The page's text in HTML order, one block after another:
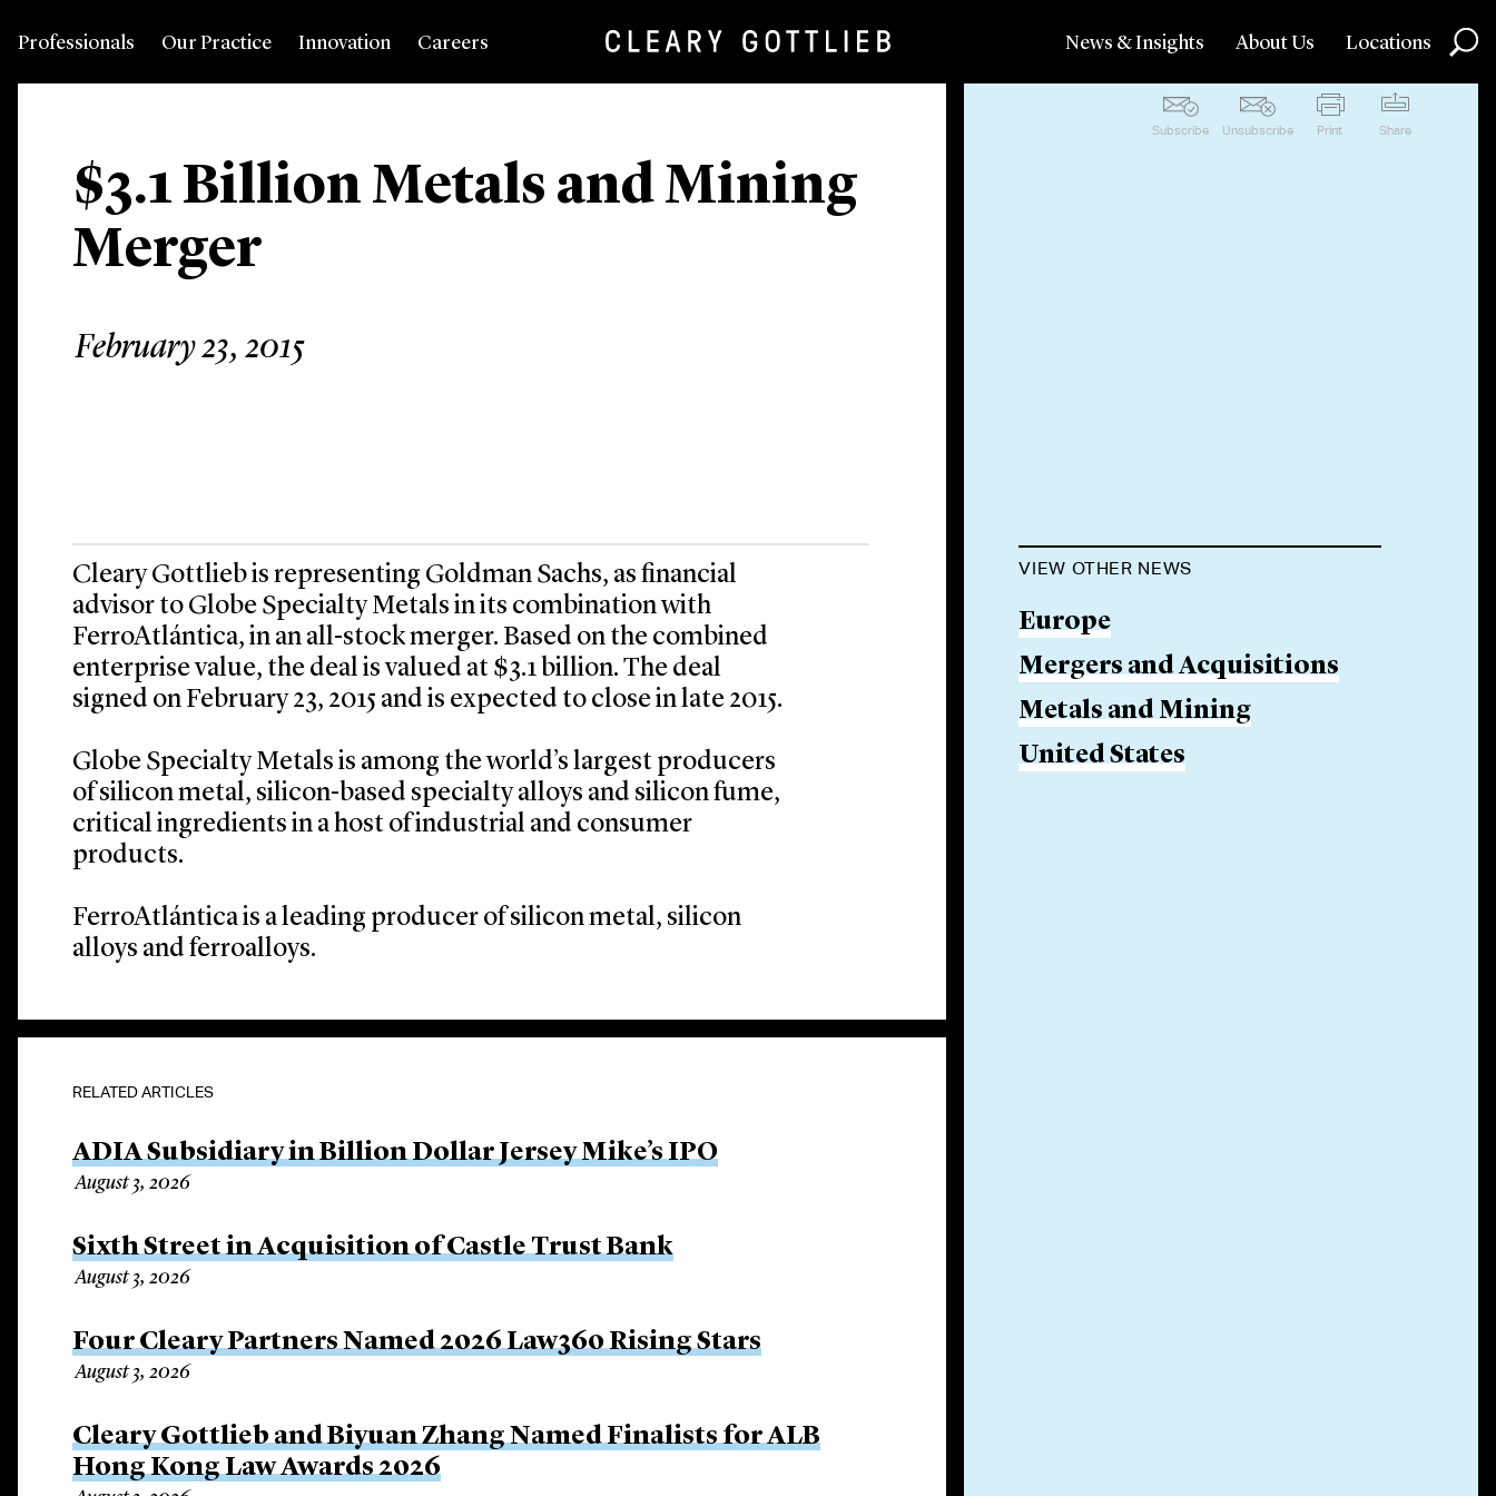
Professionals Our Practice Innovation Careers News & Insights About Us Locations
$3.1 Billion Metals and Mining
Merger
February 23, 2015
Subscribe Unsubscribe Print Share
Cleary Gottlieb is representing Goldman Sachs, as financial
advisor to Globe Specialty Metals in its combination with
FerroAtlántica, in an all-stock merger. Based on the combined
enterprise value, the deal is valued at $3.1 billion. The deal
signed on February 23, 2015 and is expected to close in late 2015.
Globe Specialty Metals is among the world’s largest producers
of silicon metal, silicon-based specialty alloys and silicon fume,
critical ingredients in a host of industrial and consumer
products.
FerroAtlántica is a leading producer of silicon metal, silicon
alloys and ferroalloys.
RELATED ARTICLES
ADIA Subsidiary in Billion Dollar Jersey Mike’s IPO
August 3, 2026
Sixth Street in Acquisition of Castle Trust Bank
August 3, 2026
Four Cleary Partners Named 2026 Law360 Rising Stars
August 3, 2026
Cleary Gottlieb and Biyuan Zhang Named Finalists for ALB
Hong Kong Law Awards 2026
VIEW OTHER NEWS
Europe
Mergers and Acquisitions
Metals and Mining
United States